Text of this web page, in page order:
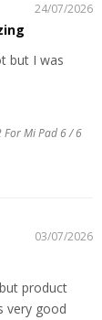
24/07/2026
but I was
For Mi Pad 6 / 6
03/07/2026
product
very good